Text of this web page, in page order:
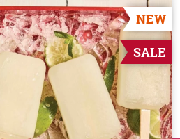
NEW
SALE